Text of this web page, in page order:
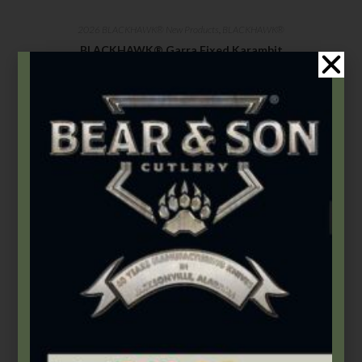
BLACKHAWK® Garra Fixed Karambit
Select options